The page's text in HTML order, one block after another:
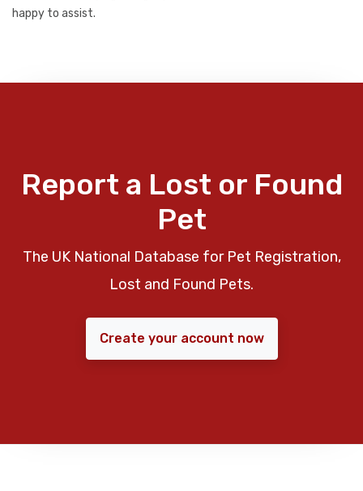
happy to assist.
Report a Lost or Found
Pet
The UK National Database for Pet Registration,
Lost and Found Pets.
Create your account now